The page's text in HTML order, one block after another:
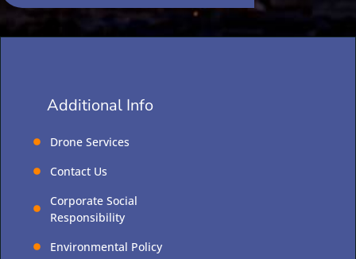
Additional Info
Drone Services
Contact Us
Corporate Social
Responsibility
Environmental Policy